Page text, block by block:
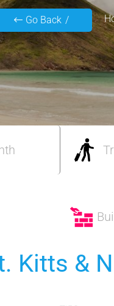
Go Back
Kitts &